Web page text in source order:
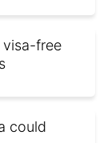
visa-free
could